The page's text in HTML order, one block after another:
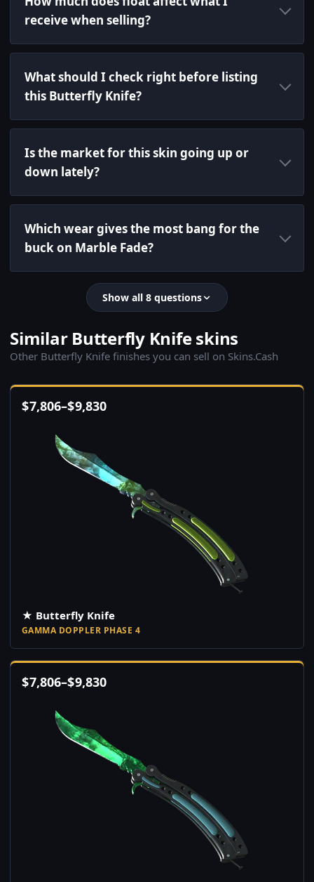
receive when selling?
What should I check right before listing
this Butterfly Knife?
Is the market for this skin going up or
down lately?
Which wear gives the most bang for the
buck on Marble Fade?
Show all 8 questions
Similar Butterfly Knife skins
Other Butterfly Knife finishes you can sell on Skins.Cash
$7,806–$9,830
★ Butterfly Knife
GAMMA DOPPLER PHASE 4
$7,806–$9,830